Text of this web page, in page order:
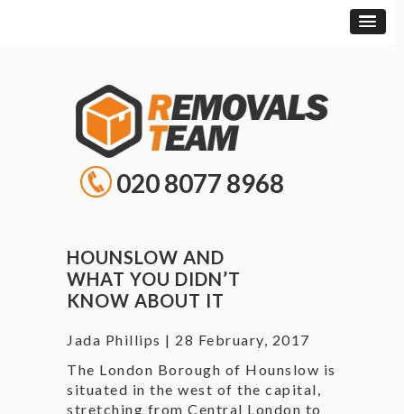
020 8077 8968
HOUNSLOW AND
WHAT YOU DIDN’T
KNOW ABOUT IT
Jada Phillips | 28 February, 2017
The London Borough of Hounslow is
situated in the west of the capital,
stretching from Central London to